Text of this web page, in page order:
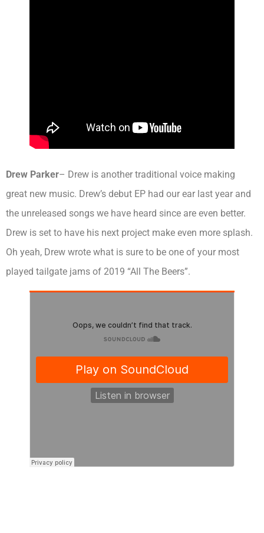
Drew Parker– Drew is another traditional voice making
great new music. Drew’s debut EP had our ear last year and
the unreleased songs we have heard since are even better.
Drew is set to have his next project make even more splash.
Oh yeah, Drew wrote what is sure to be one of your most
played tailgate jams of 2019 “All The Beers”.